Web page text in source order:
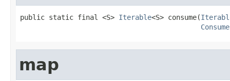
public static final <S> Iterable<S> consume(
map